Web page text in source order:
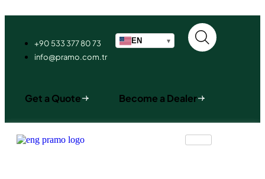
+90 533 377 80 73
info@pramo.com.tr
Get a Quote Become a Dealer
EN ▾